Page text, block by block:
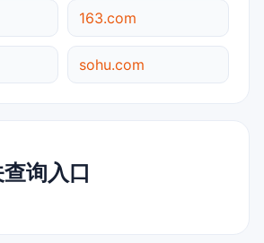
163.com
sohu.com
询入口